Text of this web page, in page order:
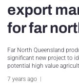
export
for far
Far North Queensland
significant new project to
potential high value
7 years ago